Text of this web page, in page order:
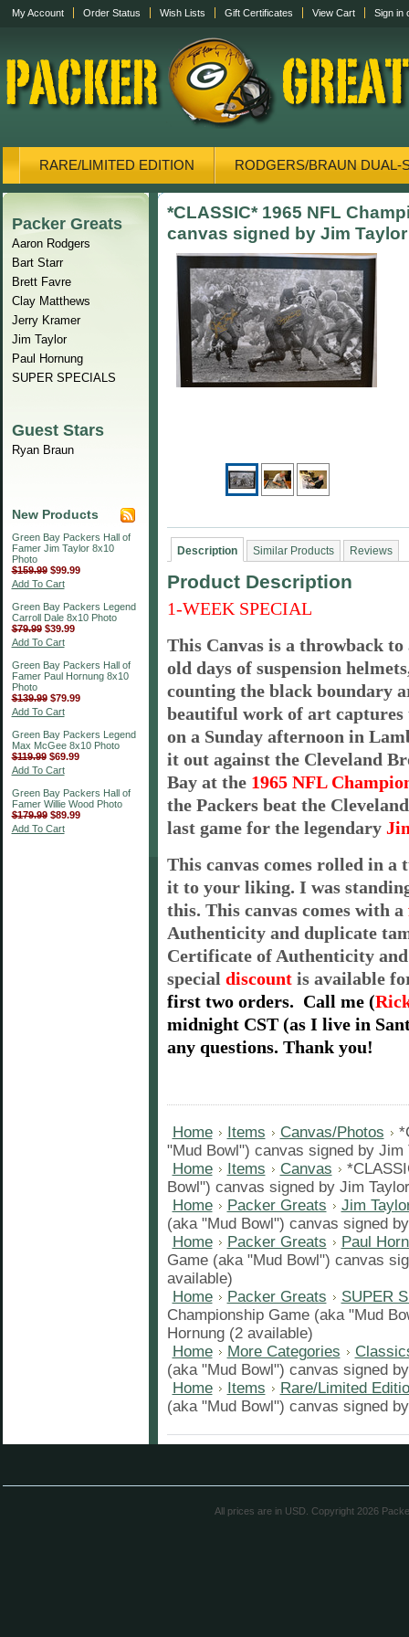
My Account Order Status Wish Lists Gift Certificates View Cart Sign in
RARE/LIMITED EDITION RODGERS/BRAUN DUAL-
CANVAS/PHOTOS
Packer Greats
Aaron Rodgers
Bart Starr
Brett Favre
Clay Matthews
Jerry Kramer
Jim Taylor
Paul Hornung
SUPER SPECIALS
Guest Stars
Ryan Braun
New Products
Green Bay Packers Hall of
Famer Jim Taylor 8x10
Photo
$159.99 $99.99
Add To Cart
Green Bay Packers Legend
Carroll Dale 8x10 Photo
$79.99 $39.99
Add To Cart
Green Bay Packers Hall of
Famer Paul Hornung 8x10
Photo
$139.99 $79.99
Add To Cart
Green Bay Packers Legend
Max McGee 8x10 Photo
$119.99 $69.99
Add To Cart
Green Bay Packers Hall of
Famer Willie Wood Photo
$179.99 $89.99
Add To Cart
*CLASSIC* 1965 NFL
canvas signed by Jim
Description Similar Products Reviews
Product Description
1-WEEK SPECIAL
This Canvas is a throwback
old days of suspension
counting the black boundary
beautiful work of art
on a Sunday afternoon in
it out against the Cleveland
Bay at the 1965 NFL
the Packers beat the
last game for the legendary
This canvas comes rolled in a
it to your liking. I was
this. This canvas comes with a
Authenticity and duplicate
Certificate of Authenticity
special discountis available
first two orders. Call me(
midnight CST (as I live in
any questions. Thank you!
Home Items Canvas/Photos
"Mud Bowl") canvas signed by
Home
Items Canvas
Bowl") canvas signed by Jim
Home
Packer Greats
Jim
(aka "Mud Bowl") canvas signed
Home
Packer Greats
Paul
Game (aka "Mud Bowl") canvas
available)
Home
Packer Greats
SUPER
Championship Game (aka "Mud
Hornung (2 available)
Home
More Categories
(aka "Mud Bowl") canvas signed
Home
Items
Rare/Limited
(aka "Mud Bowl") canvas signed
All prices are in USD . Copyright 2026